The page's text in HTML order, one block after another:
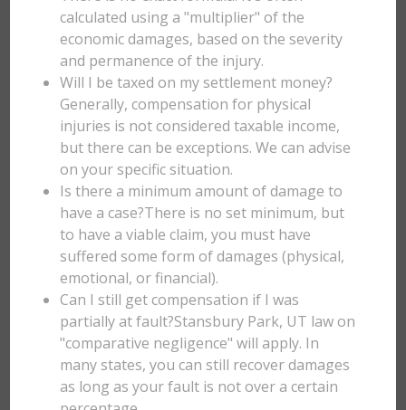
calculated using a "multiplier" of the
economic damages, based on the severity
and permanence of the injury.
Will I be taxed on my settlement money?
Generally, compensation for physical
injuries is not considered taxable income,
but there can be exceptions. We can advise
on your specific situation.
Is there a minimum amount of damage to
have a case?There is no set minimum, but
to have a viable claim, you must have
suffered some form of damages (physical,
emotional, or financial).
Can I still get compensation if I was
partially at fault?Stansbury Park, UT law on
"comparative negligence" will apply. In
many states, you can still recover damages
as long as your fault is not over a certain